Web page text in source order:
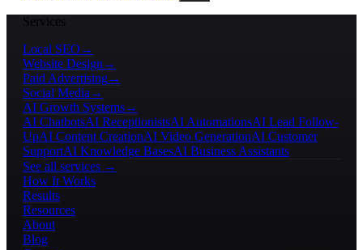
Services
Local SEO →
Website Design →
Paid Advertising→
Social Media →
AI Growth Systems→
AI ChatbotsAI ReceptionistsAI AutomationsAI Lead Follow-
UpAI Content CreationAI Video GenerationAI Customer
SupportAI Knowledge BasesAI Business Assistants
See all services →
How It Works
Results
Resources
About
Blog